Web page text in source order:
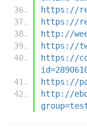
https://
https://
http://
https://
https://
https://
http://